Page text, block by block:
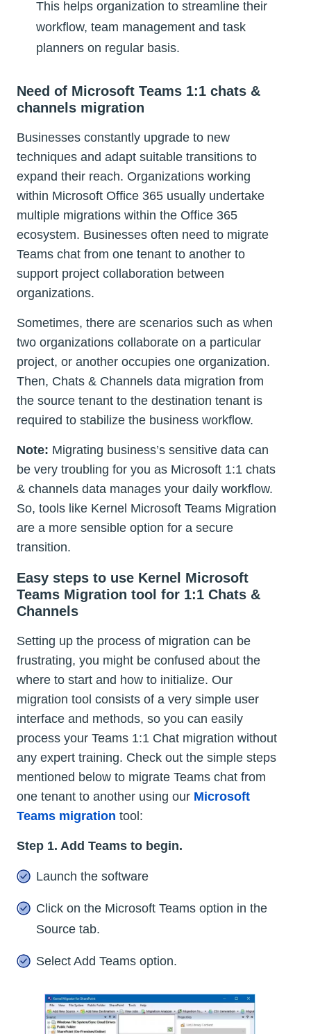
This helps organization to streamline their
workflow, team management and task
planners on regular basis.
Need of Microsoft Teams 1:1 chats &
channels migration
Businesses constantly upgrade to new
techniques and adapt suitable transitions to
expand their reach. Organizations working
within Microsoft Office 365 usually undertake
multiple migrations within the Office 365
ecosystem. Businesses often need to migrate
Teams chat from one tenant to another to
support project collaboration between
organizations.
Sometimes, there are scenarios such as when
two organizations collaborate on a particular
project, or another occupies one organization.
Then, Chats & Channels data migration from
the source tenant to the destination tenant is
required to stabilize the business workflow.
Note: Migrating business’s sensitive data can
be very troubling for you as Microsoft 1:1 chats
& channels data manages your daily workflow.
So, tools like Kernel Microsoft Teams Migration
are a more sensible option for a secure
transition.
Easy steps to use Kernel Microsoft
Teams Migration tool for 1:1 Chats &
Channels
Setting up the process of migration can be
frustrating, you might be confused about the
where to start and how to initialize. Our
migration tool consists of a very simple user
interface and methods, so you can easily
process your Teams 1:1 Chat migration without
any expert training. Check out the simple steps
mentioned below to migrate Teams chat from
one tenant to another using our Microsoft
Teams migration tool:
Step 1. Add Teams to begin.
Launch the software
Click on the Microsoft Teams option in the
Source tab.
Select Add Teams option.